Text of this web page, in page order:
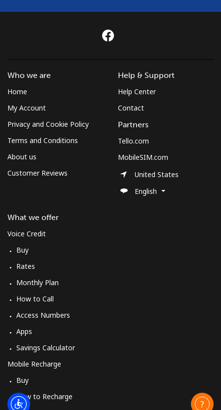
Who we are
Home
My Account
Privacy and Cookie Policy
Terms and Conditions
About us
Customer Reviews
What we offer
Voice Credit
Buy
Rates
Monthly Plan
How to Call
Access Numbers
Apps
Savings Calculator
Mobile Recharge
Buy
How to Recharge
Help & Support
Help Center
Contact
Partners
Tello.com
MobileSIM.com
United States
English